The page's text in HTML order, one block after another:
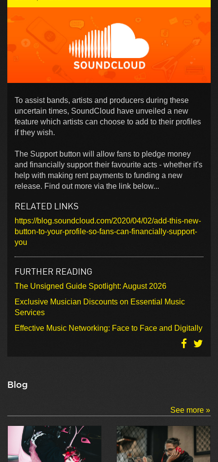
To assist bands, artists and producers during these
uncertain times, SoundCloud have unveiled a new
feature which artists can choose to add to their profiles
if they wish.
The Support button will allow fans to pledge money
and financially support their favourite acts - whether it's
help with making rent payments to funding a new
release. Find out more via the link below...
RELATED LINKS
https://blog.soundcloud.com/2020/04/02/add-this-new-
button-to-your-profile-so-fans-can-financially-support-
you
FURTHER READING
The Unsigned Guide Spotlight: August 2026
Exclusive Musician Discounts on Essential Music
Services
Effective Music Networking: Face to Face and Digitally
Blog
See more »